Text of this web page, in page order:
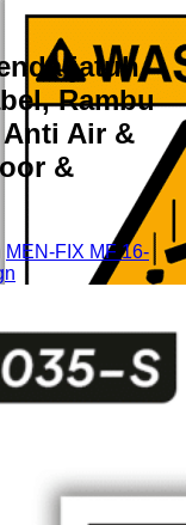
jatuh
Rambu
Air &
&
MEN-FIX MF 16-